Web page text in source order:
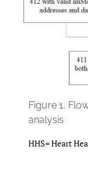
Figure 1.
analysis
HHS= Heart